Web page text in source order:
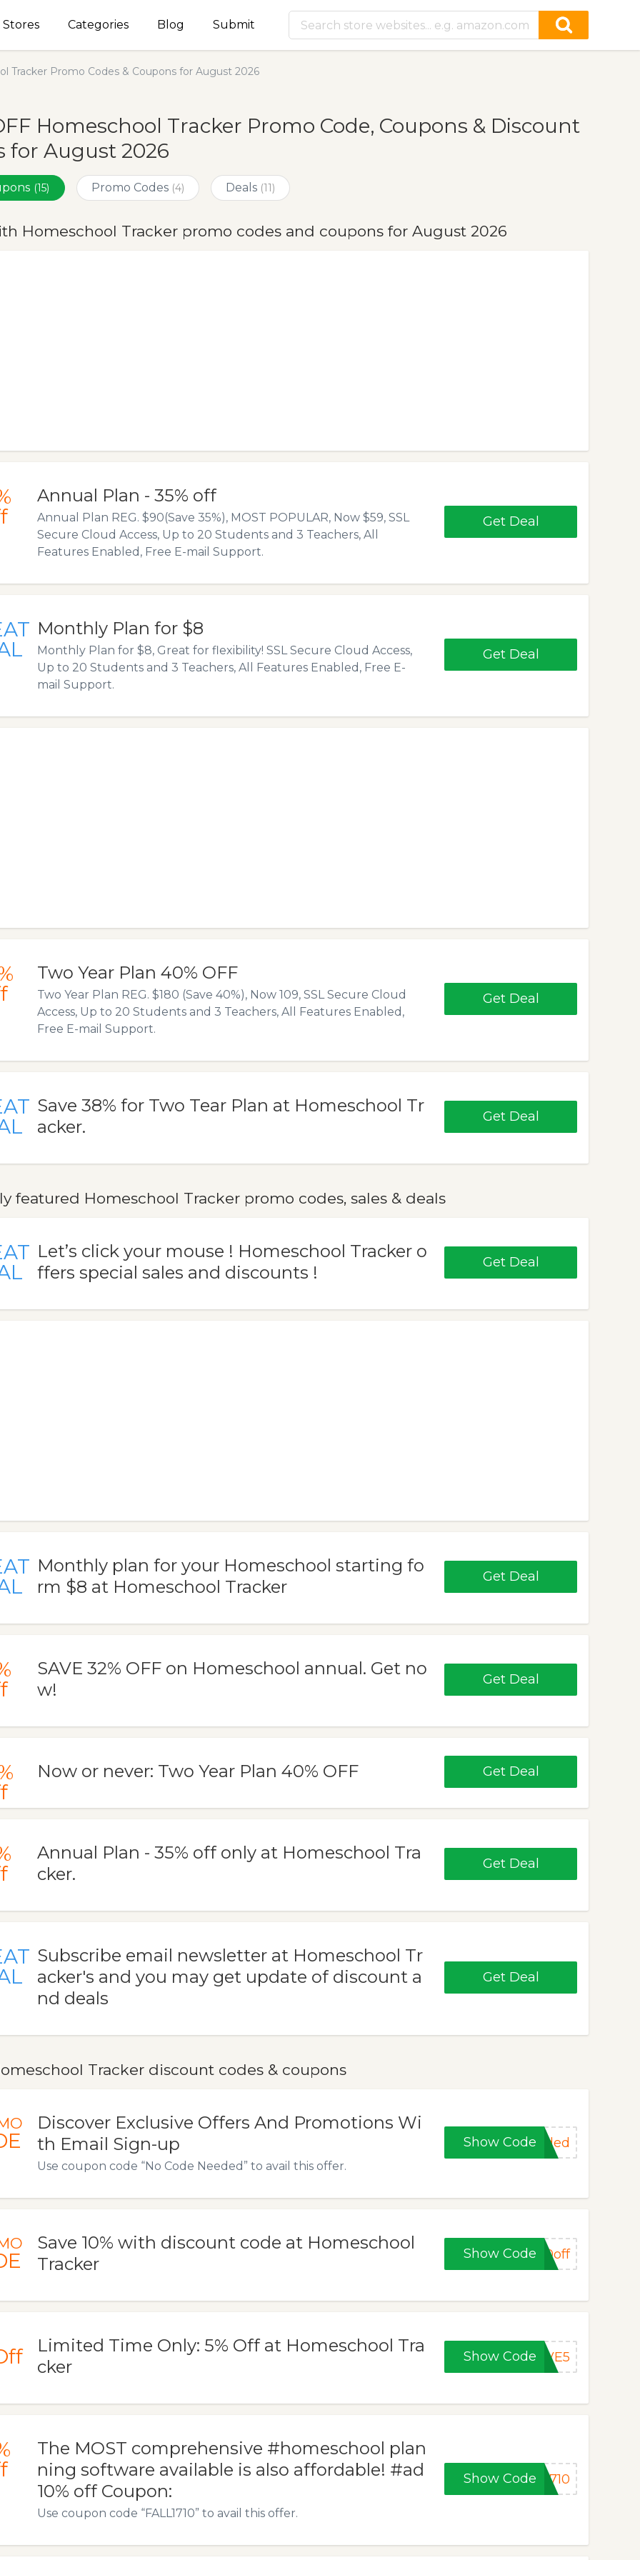
Stores Categories Blog Submit
Tracker Promo Codes & Coupons for August 2026
Homeschool Tracker Promo Code, Coupons & Discount
for August 2026
(15) Promo Codes (4) Deals (11)
Homeschool Tracker promo codes and coupons for August 2026
Annual Plan - 35% off
Annual Plan REG. $90(Save 35%), MOST POPULAR, Now $59, SSL
Secure Cloud Access, Up to 20 Students and 3 Teachers, All
Features Enabled, Free E-mail Support.
Get Deal
Monthly Plan for $8
Monthly Plan for $8, Great for flexibility! SSL Secure Cloud Access,
Up to 20 Students and 3 Teachers, All Features Enabled, Free E-
mail Support.
Get Deal
Two Year Plan 40% OFF
Two Year Plan REG. $180 (Save 40%), Now 109, SSL Secure Cloud
Access, Up to 20 Students and 3 Teachers, All Features Enabled,
Free E-mail Support.
Get Deal
Save 38% for Two Tear Plan at Homeschool Tr
acker.
Get Deal
featured Homeschool Tracker promo codes, sales & deals
Let’s click your mouse ! Homeschool Tracker o
ffers special sales and discounts !
Get Deal
Monthly plan for your Homeschool starting fo
rm $8 at Homeschool Tracker
Get Deal
SAVE 32% OFF on Homeschool annual. Get no
w!
Get Deal
Now or never: Two Year Plan 40% OFF Get Deal
Annual Plan - 35% off only at Homeschool Tra
cker.
Get Deal
Subscribe email newsletter at Homeschool Tr
acker's and you may get update of discount a
nd deals
Get Deal
Tracker discount codes & coupons
Discover Exclusive Offers And Promotions Wi
th Email Sign-up
Use coupon code “No Code Needed” to avail this offer.
Show Code eded
Save 10% with discount code at Homeschool
Tracker
Show Code 0off
Limited Time Only: 5% Off at Homeschool Tra
cker
Show Code AVE5
The MOST comprehensive #homeschool plan
ning software available is also affordable! #ad
10% off Coupon:
Use coupon code “FALL1710” to avail this offer.
Show Code 1710